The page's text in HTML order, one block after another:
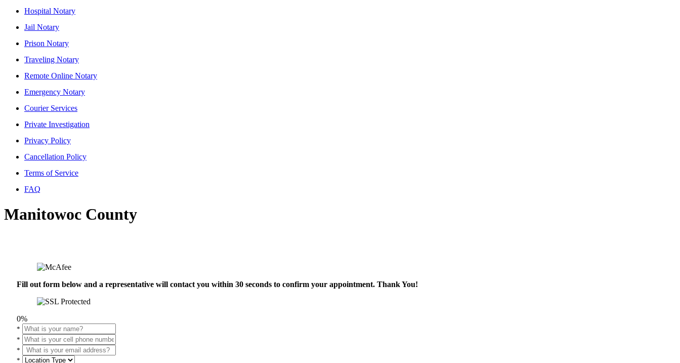
Hospital Notary
Jail Notary
Prison Notary
Traveling Notary
Remote Online Notary
Emergency Notary
Courier Services
Private Investigation
Privacy Policy
Cancellation Policy
Terms of Service
FAQ
Manitowoc County
Fill out form below and a representative will contact you within 30 seconds to confirm your appointment. Thank You!
0%
*
*
*
*